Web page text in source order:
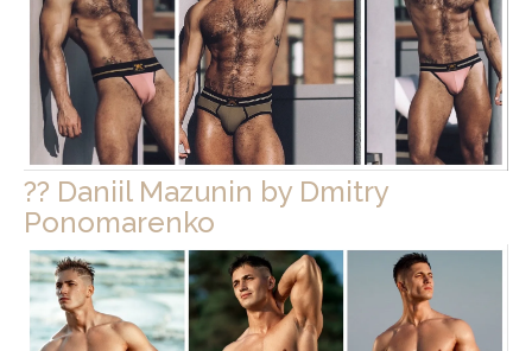
?? Daniil Mazunin by Dmitry
Ponomarenko